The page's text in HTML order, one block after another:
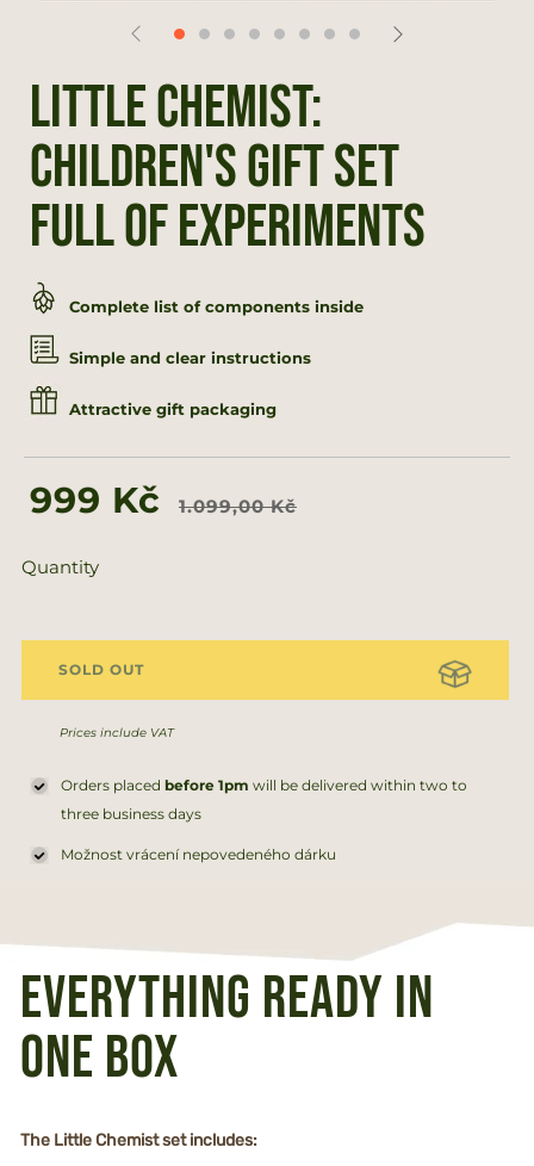
Little chemist:
Children's gift set
full of experiments
Complete list of components inside
Simple and clear instructions
Attractive gift packaging
Regular
price
999 Kč Sale
1.099,00 Kč
Quantity
SOLD OUT
Prices include VAT
Orders placed before 1pm will be delivered within two to
three business days
Možnost vrácení nepovedeného dárku
Everything ready in
one box
The Little Chemist set includes: